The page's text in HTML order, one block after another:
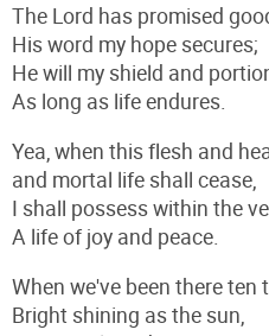
The Lord has promised
His word my hope secures;
He will my shield and
As long as life endures.
Yea, when this flesh and
and mortal life shall cease,
I shall possess within the
A life of joy and peace.
When we've been there ten
Bright shining as the sun,